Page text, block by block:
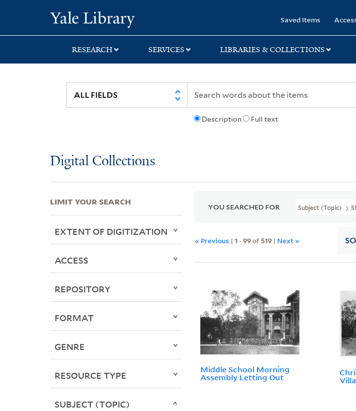
search
main
first
Saved Items
RESEARCH SERVICES LIBRARIES & COLLECTIONS
Description Full text
Digital Collections
YOU SEARCHED FOR Subject (Topic)
« Previous |1 -99of 519 | Next »
Middle School Morning
Assembly Letting Out
LIMIT YOUR SEARCH
EXTENT OF DIGITIZATION
ACCESS
REPOSITORY
FORMAT
GENRE
RESOURCE TYPE
SUBJECT (TOPIC)